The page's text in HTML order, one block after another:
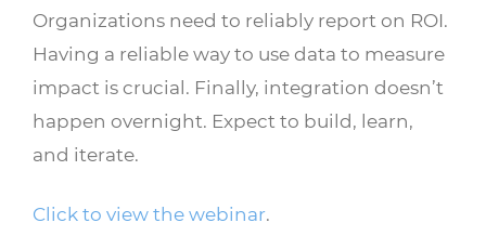
Organizations need to reliably report on ROI.
Having a reliable way to use data to measure
impact is crucial. Finally, integration doesn’t
happen overnight. Expect to build, learn,
and iterate.
Click to view the webinar.